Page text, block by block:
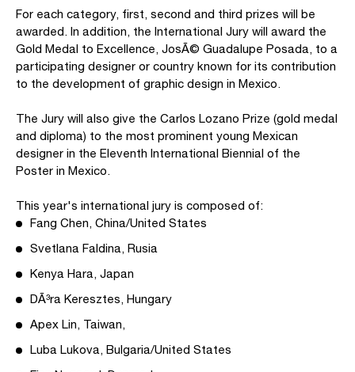
For each category, first, second and third prizes will be
awarded. In addition, the International Jury will award the
Gold Medal to Excellence, JosÃ© Guadalupe Posada, to a
participating designer or country known for its contribution
to the development of graphic design in Mexico.
The Jury will also give the Carlos Lozano Prize (gold medal
and diploma) to the most prominent young Mexican
designer in the Eleventh International Biennial of the
Poster in Mexico.
This year's international jury is composed of:
Fang Chen, China/United States
Svetlana Faldina, Rusia
Kenya Hara, Japan
DÃ³ra Keresztes, Hungary
Apex Lin, Taiwan,
Luba Lukova, Bulgaria/United States